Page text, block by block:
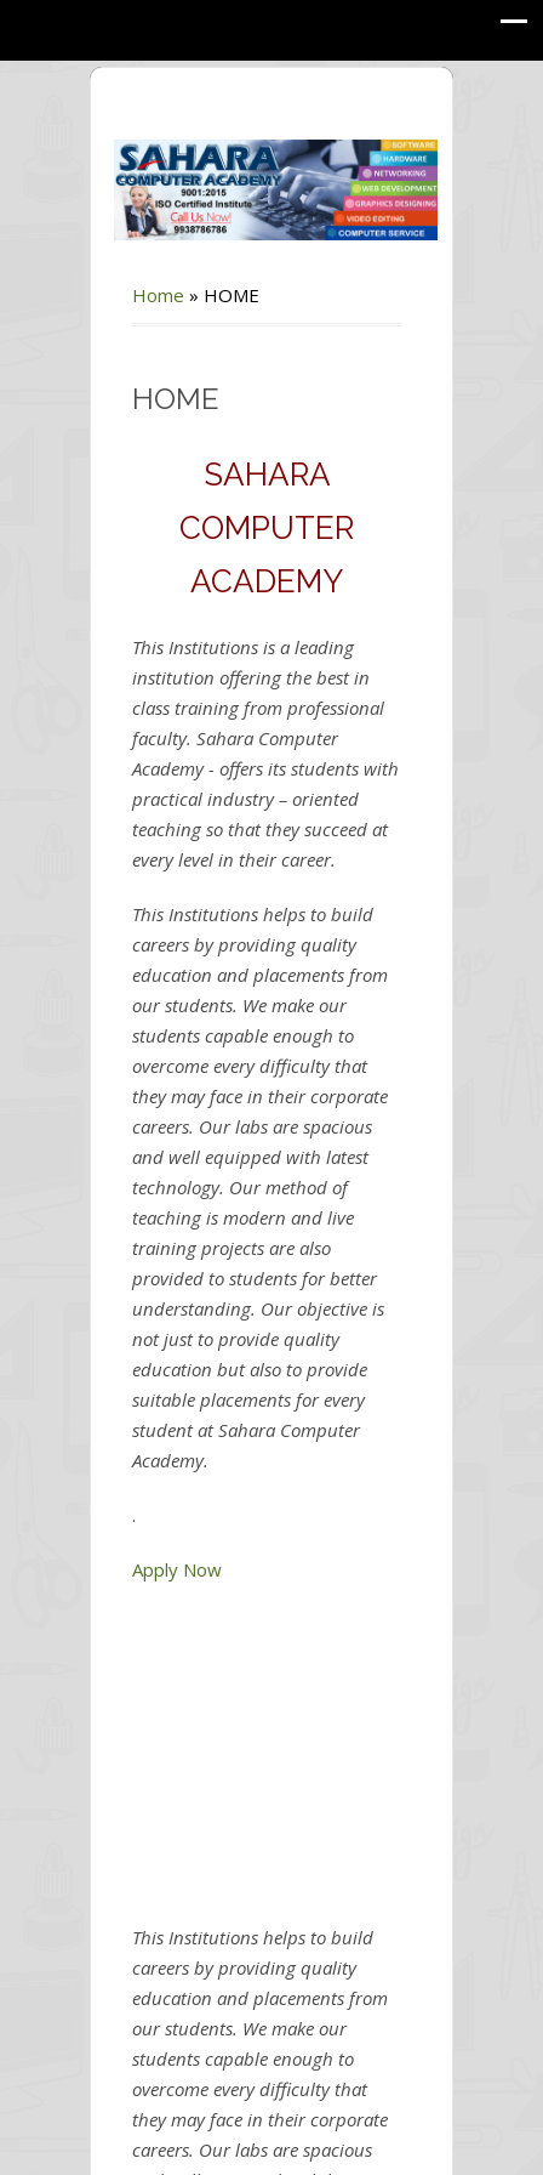
Home » HOME
HOME
SAHARA
COMPUTER
ACADEMY
This Institutions is a leading
institution offering the best in
class training from professional
faculty. Sahara Computer
Academy - offers its students with
practical industry – oriented
teaching so that they succeed at
every level in their career.
This Institutions helps to build
careers by providing quality
education and placements from
our students. We make our
students capable enough to
overcome every difficulty that
they may face in their corporate
careers. Our labs are spacious
and well equipped with latest
technology. Our method of
teaching is modern and live
training projects are also
provided to students for better
understanding. Our objective is
not just to provide quality
education but also to provide
suitable placements for every
student at Sahara Computer
Academy.
.
Apply Now
This Institutions helps to build
careers by providing quality
education and placements from
our students. We make our
students capable enough to
overcome every difficulty that
they may face in their corporate
careers. Our labs are spacious